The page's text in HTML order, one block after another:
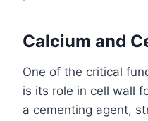
Calcium and
One of the critical
is its role in cell wall
a cementing agent,